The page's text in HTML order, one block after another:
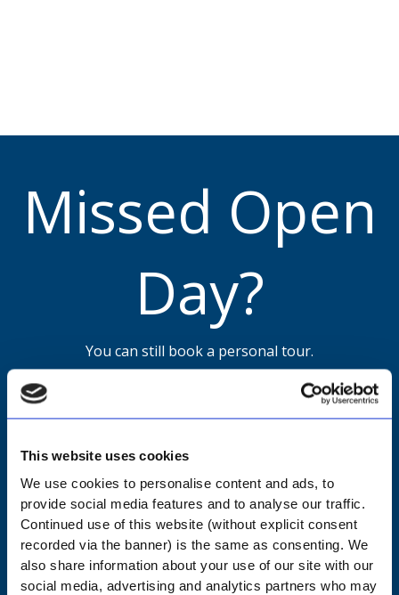
This website uses cookies
We use cookies to personalise content and ads, to
provide social media features and to analyse our traffic.
Continued use of this website (without explicit consent
recorded via the banner) is the same as consenting. We
also share information about your use of our site with our
social media, advertising and analytics partners who may
Missed Open
Day?
You can still book a personal tour.
HIGH - BOOK A TOUR